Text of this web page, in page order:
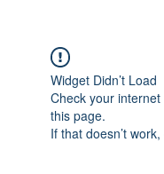
Widget Didn’t Load
Check your
this page.
If that doesn’t